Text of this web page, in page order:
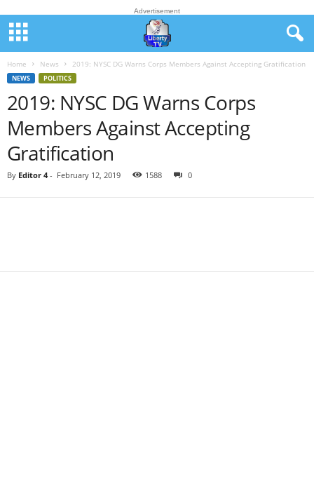
Advertisement
Home News 2019: NYSC DG Warns Corps Members Against Accepting Gratification
NEWS POLITICS
2019: NYSC DG Warns Corps
Members Against Accepting
Gratification
By Editor 4- February 12, 2019 1588 0